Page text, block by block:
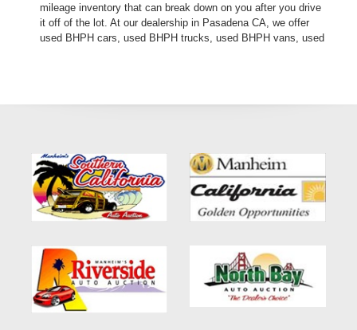
mileage inventory that can break down on you after you drive
it off of the lot. At our dealership in Pasadena CA, we offer
used BHPH cars, used BHPH trucks, used BHPH vans, used
you for choosing Crown City Motors in Pasadena CA, we are
the: bad credit loan approval, no credit loan approval,
subprime loan approval, in-house financing approval, BHPH,
Buy Here Pay Here, divorce OK, bankruptcy OK,
repossession OK approval specialists! Make your next used
City Motors Dealership